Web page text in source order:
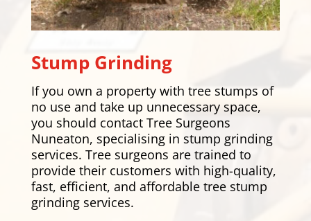
Stump Grinding
If you own a property with tree stumps of
no use and take up unnecessary space,
you should contact Tree Surgeons
Nuneaton, specialising in stump grinding
services. Tree surgeons are trained to
provide their customers with high-quality,
fast, efficient, and affordable tree stump
grinding services.